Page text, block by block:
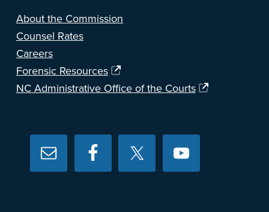
About the Commission
Counsel Rates
Careers
Forensic Resources
NC Administrative Office of the Courts